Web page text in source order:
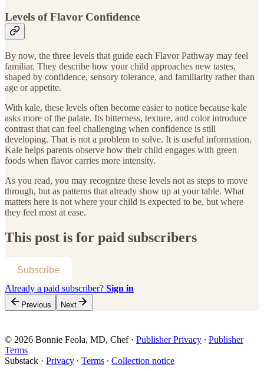
Levels of Flavor Confidence
By now, the three levels that guide each Flavor Pathway may feel
familiar. They describe how your child approaches new tastes,
shaped by confidence, sensory tolerance, and familiarity rather than
age or appetite.
With kale, these levels often become easier to notice because kale
asks more of the palate. Its bitterness, texture, and color introduce
contrast that can feel challenging when confidence is still
developing. That is not a problem to solve. It is useful information.
Kale helps parents observe how their child engages with green
foods when flavor carries more intensity.
As you read, you may recognize these levels not as steps to move
through, but as patterns that already show up at your table. What
matters here is not where your child is expected to be, but where
they feel most at ease.
This post is for paid subscribers
Subscribe
Already a paid subscriber? Sign in
Previous Next
© 2026 Bonnie Feola, MD, Chef· Publisher Privacy ∙ Publisher
Terms
Substack · Privacy ∙ Terms ∙ Collection notice